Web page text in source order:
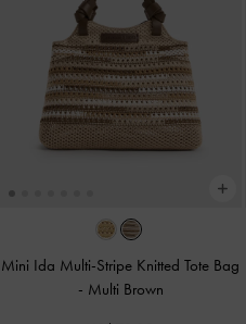
Mini Ida Multi-Stripe Knitted Tote Bag
- Multi Brown